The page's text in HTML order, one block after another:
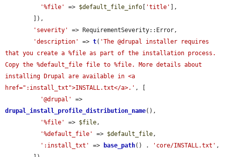
'%file'
=> $default_file_info 'title'
],
'severity'
=> RequirementSeverity::Error,
'description'
=> t( 'The @drupal installer requires
that you create a %file as part of the installation process.
Copy the %default_file file to %file. More details about
installing Drupal are available in <a
href=":install_txt">INSTALL.txt</a>.' , [
'@drupal'
drupal_install_profile_distribution_name(),
'%file'
=> $file,
'%default_file'
=> $default_file,
':install_txt'
=> base_path() . 'core/INSTALL.txt' ,